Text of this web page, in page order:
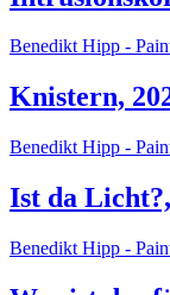
Benedikt Hipp -
Knistern,
Benedikt Hipp -
Ist da
Benedikt Hipp -